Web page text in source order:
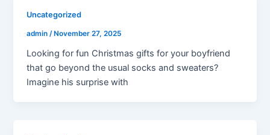
Uncategorized
admin /November 27, 2025
Looking for fun Christmas gifts for your boyfriend
that go beyond the usual socks and sweaters?
Imagine his surprise with